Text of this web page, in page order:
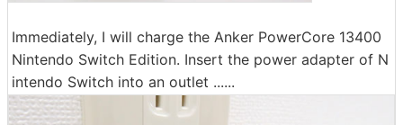
Immediately, I will charge the Anker PowerCore 13400
Nintendo Switch Edition. Insert the power adapter of N
intendo Switch into an outlet ......